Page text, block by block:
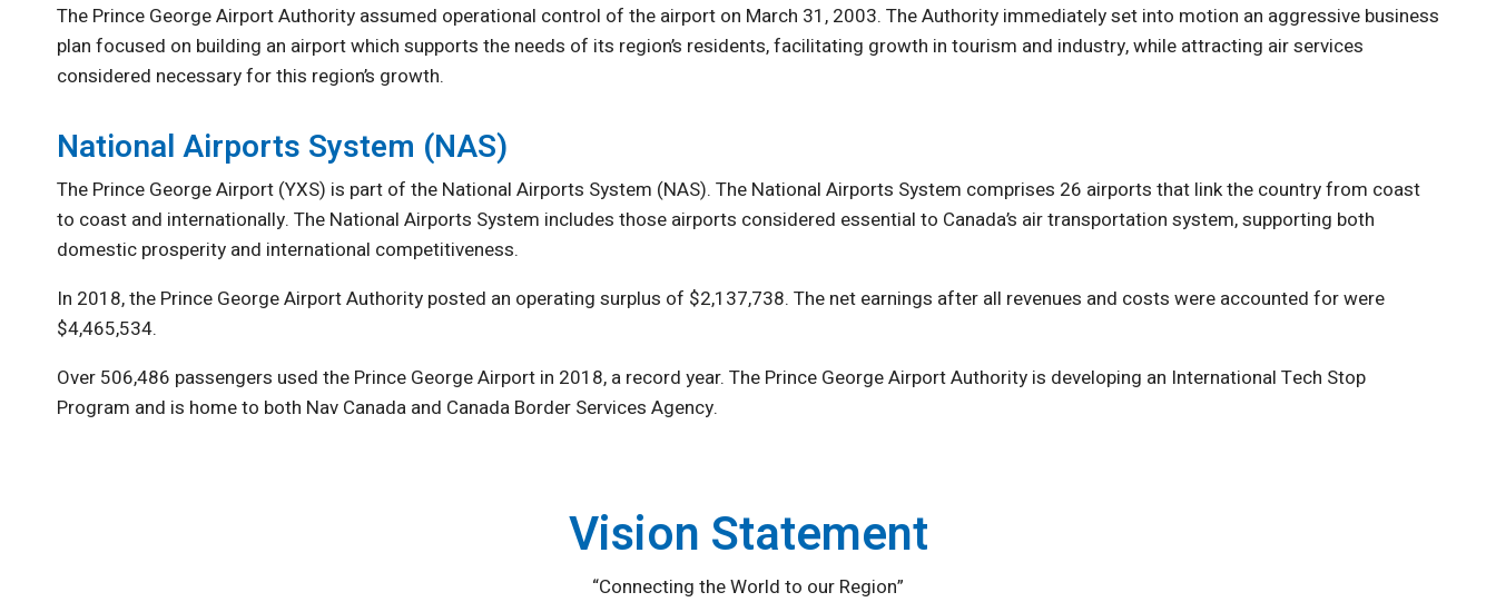
The Prince George Airport Authority assumed operational control of the airport on March 31, 2003. The Authority immediately set into motion an aggressive business
plan focused on building an airport which supports the needs of its region’s residents, facilitating growth in tourism and industry, while attracting air services
considered necessary for this region’s growth.
National Airports System (NAS)
The Prince George Airport (YXS) is part of the National Airports System (NAS). The National Airports System comprises 26 airports that link the country from coast
to coast and internationally. The National Airports System includes those airports considered essential to Canada’s air transportation system, supporting both
domestic prosperity and international competitiveness.
In 2018, the Prince George Airport Authority posted an operating surplus of $2,137,738. The net earnings after all revenues and costs were accounted for were
$4,465,534.
Over 506,486 passengers used the Prince George Airport in 2018, a record year. The Prince George Airport Authority is developing an International Tech Stop
Program and is home to both Nav Canada and Canada Border Services Agency.
Vision Statement
“Connecting the World to our Region”